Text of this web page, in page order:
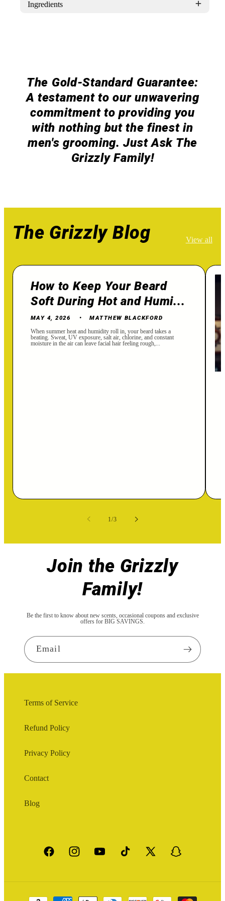
Ingredients
The Gold-Standard Guarantee:
A testament to our unwavering
commitment to providing you
with nothing but the finest in
men's grooming. Just Ask The
Grizzly Family!
The Grizzly Blog View all
How to Keep Your Beard
Soft During Hot and Humi...
MAY 4, 2026 MATTHEW BLACKFORD
When summer heat and humidity roll in, your beard takes a
beating. Sweat, UV exposure, salt air, chlorine, and constant
moisture in the air can leave facial hair feeling rough,...
1/of
3
Join the Grizzly
Family!
Be the first to know about new scents, occasional coupons and exclusive
offers for BIG SAVINGS.
Email
Terms of Service
Refund Policy
Privacy Policy
Contact
Blog
FacebookInstagramYouTubeTikTok
X
Snapchat
methods